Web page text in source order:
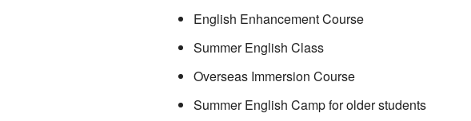
English Enhancement Course
Summer English Class
Overseas Immersion Course
Summer English Camp for older students